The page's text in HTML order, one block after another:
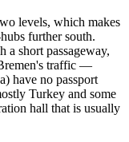
levels, which makes
further south.
short passageway,
traffic —
have no passport
Turkey and some
hall that is usually